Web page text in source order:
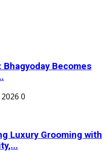
Bhagyoday Becomes
0
Luxury Grooming with